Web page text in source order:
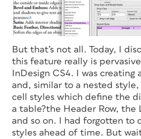
But that’s not all. Today, I
this feature really is
InDesign CS4. I was creating
and, similar to a nested
cell styles which define the
a table?the Header Row, the
and so on. I had forgotten to
styles ahead of time. But